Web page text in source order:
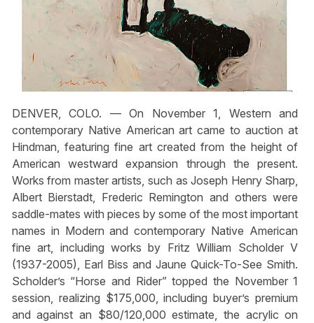
DENVER, COLO. — On November 1, Western and
contemporary Native American art came to auction at
Hindman, featuring fine art created from the height of
American westward expansion through the present.
Works from master artists, such as Joseph Henry Sharp,
Albert Bierstadt, Frederic Remington and others were
saddle-mates with pieces by some of the most important
names in Modern and contemporary Native American
fine art, including works by Fritz William Scholder V
(1937-2005), Earl Biss and Jaune Quick-To-See Smith.
Scholder’s “Horse and Rider” topped the November 1
session, realizing $175,000, including buyer’s premium
and against an $80/120,000 estimate, the acrylic on